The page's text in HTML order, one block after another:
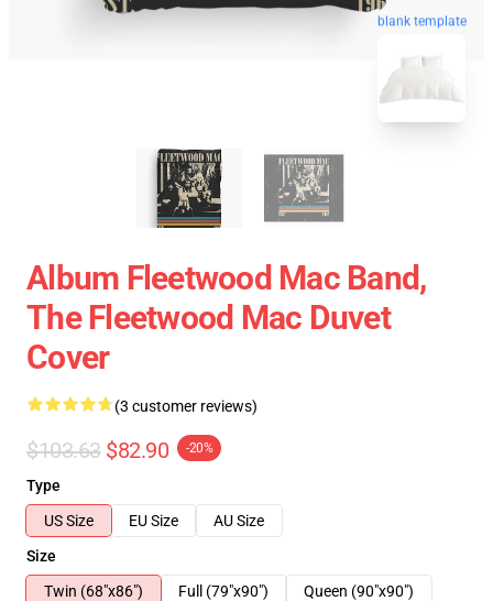
blank template
Album Fleetwood Mac Band,
The Fleetwood Mac Duvet
Cover
(3 customer reviews)
$103.63 $82.90 -20%
Type
US Size
EU Size
AU Size
Size
Twin (68"x86")
Full (79"x90")
Queen (90"x90")